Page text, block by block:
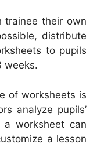
trainee their own
distribute
to pupils
weeks.
of worksheets is
analyze pupils’
a worksheet can
a lesson